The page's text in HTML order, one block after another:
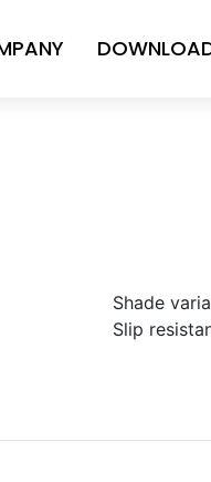
Shade
Slip